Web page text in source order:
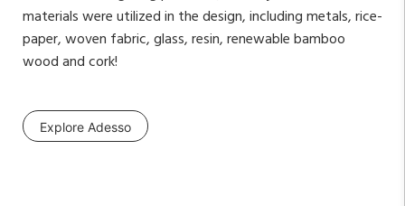
materials were utilized in the design, including metals, rice-
paper, woven fabric, glass, resin, renewable bamboo
wood and cork!
Explore Adesso